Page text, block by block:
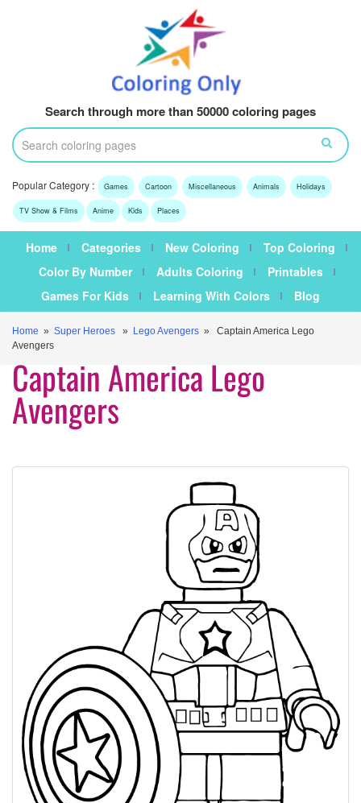
Search through more than 50000 coloring pages
Popular Category : Games Cartoon Miscellaneous Animals Holidays
TV Show & Films Anime Kids Places
Home Categories New Coloring
Top Coloring
Color By Number
Adults Coloring
Printables
Games For Kids
Learning With Colors Blog
Home » Super Heroes » Lego Avengers » Captain America Lego
Avengers
Captain America Lego
Avengers